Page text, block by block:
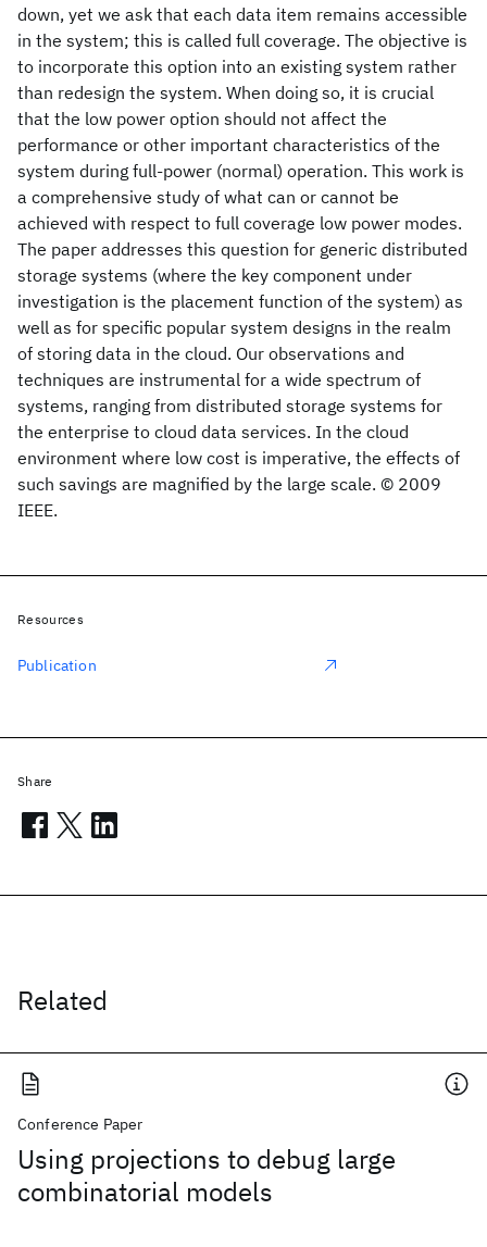
down, yet we ask that each data item remains accessible
in the system; this is called full coverage. The objective is
to incorporate this option into an existing system rather
than redesign the system. When doing so, it is crucial
that the low power option should not affect the
performance or other important characteristics of the
system during full-power (normal) operation. This work is
a comprehensive study of what can or cannot be
achieved with respect to full coverage low power modes.
The paper addresses this question for generic distributed
storage systems (where the key component under
investigation is the placement function of the system) as
well as for specific popular system designs in the realm
of storing data in the cloud. Our observations and
techniques are instrumental for a wide spectrum of
systems, ranging from distributed storage systems for
the enterprise to cloud data services. In the cloud
environment where low cost is imperative, the effects of
such savings are magnified by the large scale. © 2009
IEEE.
Related
Conference Paper
Using projections to debug large
combinatorial models
Resources
Publication
Share